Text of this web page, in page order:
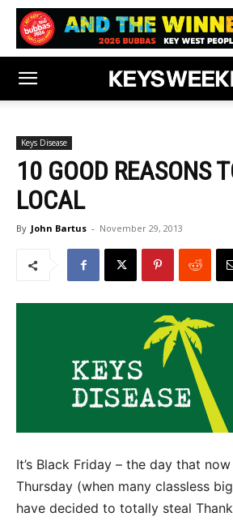
Keys Disease
10 GOOD REASONS
LOCAL
By John Bartus - November 29, 2013
It’s Black Friday – the day that
Thursday (when many classless
have decided to totally steal